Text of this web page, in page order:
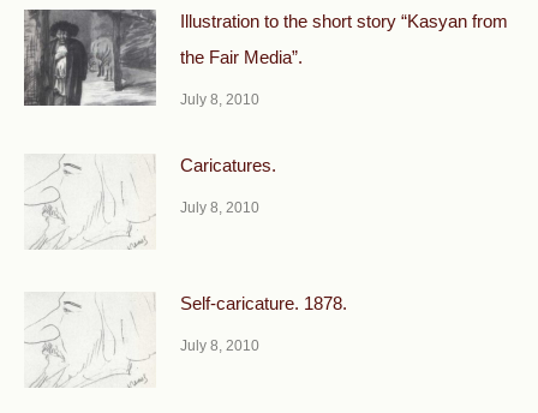
Illustration to the short story “Kasyan from
the Fair Media”.
July 8, 2010
Caricatures.
July 8, 2010
Self-caricature. 1878.
July 8, 2010